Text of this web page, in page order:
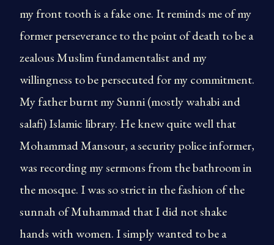
my front tooth is a fake one. It reminds me of my
former perseverance to the point of death to be a
zealous Muslim fundamentalist and my
willingness to be persecuted for my commitment.
My father burnt my Sunni (mostly wahabi and
salafi) Islamic library. He knew quite well that
Mohammad Mansour, a security police informer,
was recording my sermons from the bathroom in
the mosque. I was so strict in the fashion of the
sunnah of Muhammad that I did not shake
hands with women. I simply wanted to be a